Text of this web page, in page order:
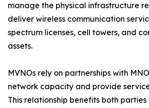
manage the physical infrastructure
deliver wireless communication
spectrum licenses, cell towers, and
assets.
MVNOs rely on partnerships with
network capacity and provide
This relationship benefits both